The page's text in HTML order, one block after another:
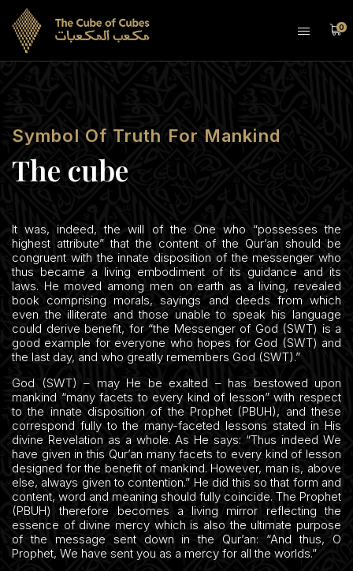
0
Symbol Of Truth For Mankind
The cube
It was, indeed, the will of the One who “possesses the
highest attribute” that the content of the Qur’an should be
congruent with the innate disposition of the messenger who
thus became a living embodiment of its guidance and its
laws. He moved among men on earth as a living, revealed
book comprising morals, sayings and deeds from which
even the illiterate and those unable to speak his language
could derive benefit, for “the Messenger of God (SWT) is a
good example for everyone who hopes for God (SWT) and
the last day, and who greatly remembers God (SWT).”
God (SWT) – may He be exalted – has bestowed upon
mankind “many facets to every kind of lesson” with respect
to the innate disposition of the Prophet (PBUH), and these
correspond fully to the many-faceted lessons stated in His
divine Revelation as a whole. As He says: “Thus indeed We
have given in this Qur’an many facets to every kind of lesson
designed for the benefit of mankind. However, man is, above
else, always given to contention.” He did this so that form and
content, word and meaning should fully coincide. The Prophet
(PBUH) therefore becomes a living mirror reflecting the
essence of divine mercy which is also the ultimate purpose
of the message sent down in the Qur’an: “And thus, O
Prophet, We have sent you as a mercy for all the worlds.”